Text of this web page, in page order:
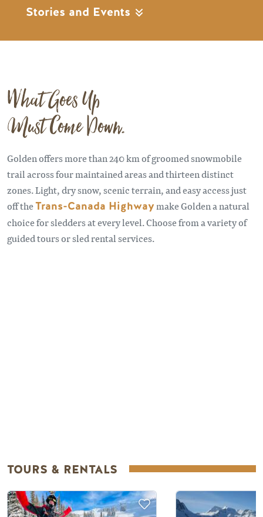
Stories and Events
What Goes Up
Must Come Down.
Golden offers more than 240 km of groomed snowmobile
trail across four maintained areas and thirteen distinct
zones. Light, dry snow, scenic terrain, and easy access just
off theTrans-Canada Highwaymake Golden a natural
choice for sledders at every level. Choose from a variety of
guided tours or sled rental services.
TOURS & RENTALS